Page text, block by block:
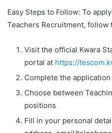
Easy Steps to Follow: To
Teachers Recruitment, follow
Visit the official Kwara
portal at https://
Complete the
Choose between
positions
Fill in your personal